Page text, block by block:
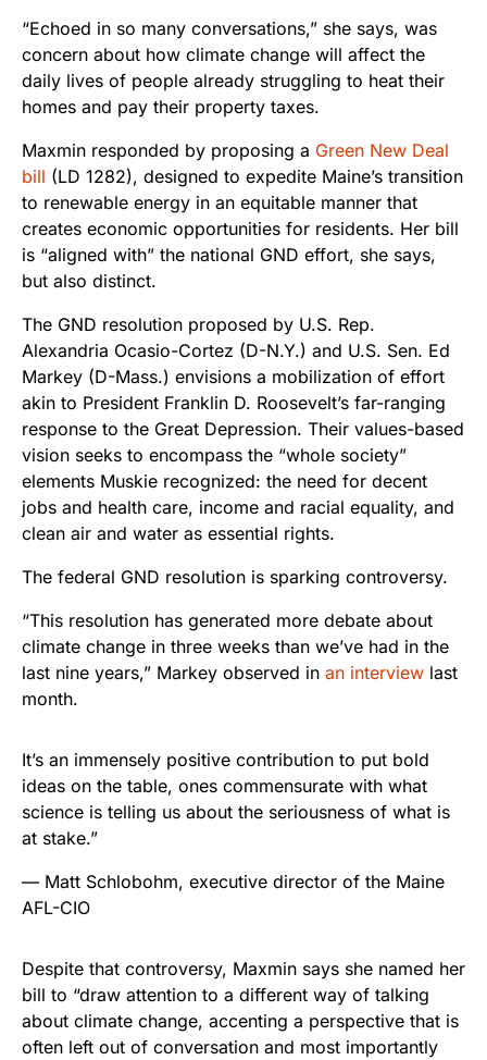
“Echoed in so many conversations,” she says, was
concern about how climate change will affect the
daily lives of people already struggling to heat their
homes and pay their property taxes.
Maxmin responded by proposing a Green New Deal
bill (LD 1282), designed to expedite Maine’s transition
to renewable energy in an equitable manner that
creates economic opportunities for residents. Her bill
is “aligned with” the national GND effort, she says,
but also distinct.
The GND resolution proposed by U.S. Rep.
Alexandria Ocasio-Cortez (D-N.Y.) and U.S. Sen. Ed
Markey (D-Mass.) envisions a mobilization of effort
akin to President Franklin D. Roosevelt’s far-ranging
response to the Great Depression. Their values-based
vision seeks to encompass the “whole society”
elements Muskie recognized: the need for decent
jobs and health care, income and racial equality, and
clean air and water as essential rights.
The federal GND resolution is sparking controversy.
“This resolution has generated more debate about
climate change in three weeks than we’ve had in the
last nine years,” Markey observed in an interview last
month.
It’s an immensely positive contribution to put bold
ideas on the table, ones commensurate with what
science is telling us about the seriousness of what is
at stake.”
— Matt Schlobohm, executive director of the Maine
AFL-CIO
Despite that controversy, Maxmin says she named her
bill to “draw attention to a different way of talking
about climate change, accenting a perspective that is
often left out of conversation and most importantly